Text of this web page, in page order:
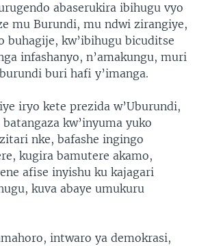
abaserukira ibihugu vyo
mu Burundi, mu ndwi zirangiye,
buhagije, kw’ibihugu bicuditse
infashanyo, n’amakungu, muri
buri hafi y’imanga.
iryo kete prezida w’Uburundi,
kw’inyuma yuko
nke, bafashe ingingo
kugira bamutere akamo,
afise inyishu ku kajagari
kuva abaye umukuru
intwaro ya demokrasi,